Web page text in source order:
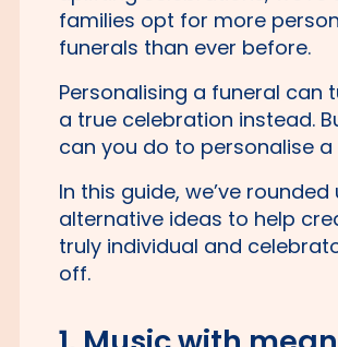
families opt for more
funerals than ever before.
Personalising a funeral can
a true celebration instead.
can you do to personalise a
In this guide, we’ve rounded
alternative ideas to help
truly individual and
off.